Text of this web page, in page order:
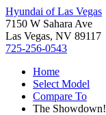
Hyundai of Las Vegas
7150 W Sahara Ave
Las Vegas, NV 89117
725-256-0543
Home
Select Model
Compare To
The Showdown!